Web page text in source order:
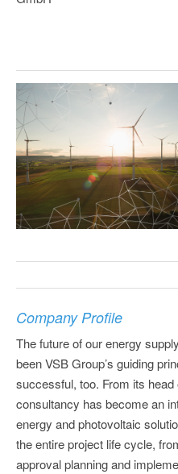
Company Profile
The future of our energy
been VSB Group’s guiding
successful, too. From its
consultancy has become an
energy and photovoltaic
the entire project life cycle,
approval planning and